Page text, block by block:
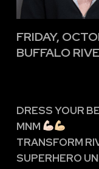
FRIDAY,
BUFFALO
DRESS YOUR
MNM
TRANSFORM
SUPERHERO